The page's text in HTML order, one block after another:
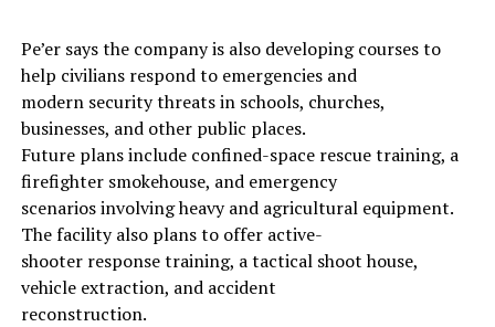
Pe’er says the company is also developing courses to
help civilians respond to emergencies and
modern security threats in schools, churches,
businesses, and other public places.
Future plans include confined-space rescue training, a
firefighter smokehouse, and emergency
scenarios involving heavy and agricultural equipment.
The facility also plans to offer active-
shooter response training, a tactical shoot house,
vehicle extraction, and accident
reconstruction.